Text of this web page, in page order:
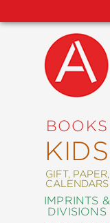
BOOKS
KIDS
GIFT, PAPER,
CALENDARS
IMPRINTS &
DIVISIONS